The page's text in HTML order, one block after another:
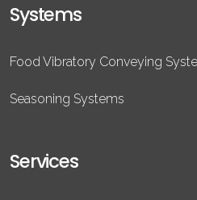
Systems
Food Vibratory Conveying
Seasoning Systems
Services